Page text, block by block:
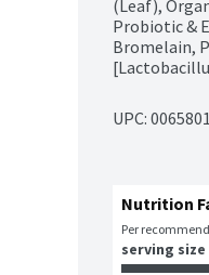
(Leaf),
Probiotic &
Bromelain,
UPC:
Nutrition
Per
serving size